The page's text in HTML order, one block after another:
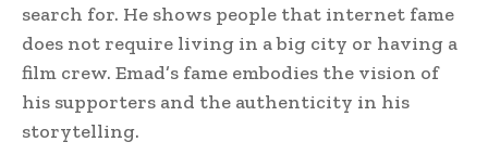
search for. He shows people that internet fame
does not require living in a big city or having a
film crew. Emad’s fame embodies the vision of
his supporters and the authenticity in his
storytelling.